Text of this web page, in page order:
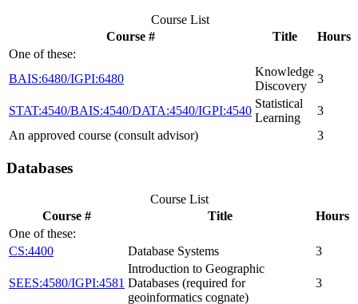
Course List
Course #
Title
Hours
One of these:
BAIS:6480/IGPI:6480
Knowledge
Discovery
3
STAT:4540/BAIS:4540/DATA:4540/IGPI:4540
Statistical
Learning
3
An approved course (consult advisor)
3
Databases
Course List
Course #
Title
Hours
One of these:
CS:4400
Database Systems 3
SEES:4580/IGPI:4581
Introduction to Geographic
Databases (required for
geoinformatics cognate)
3